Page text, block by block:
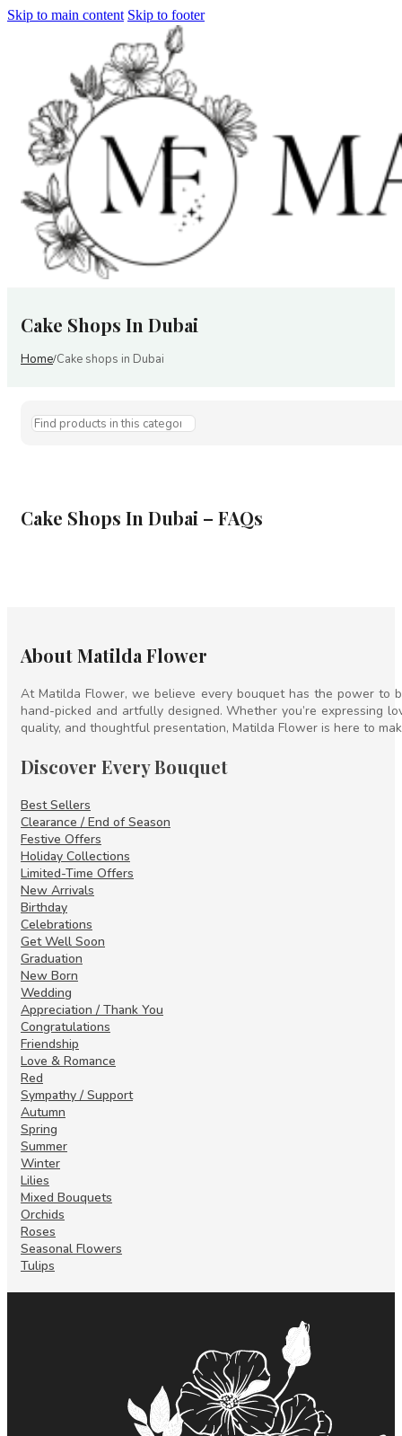
Skip to main content Skip to footer
Cake Shops In Dubai
Home/Cake shops in Dubai
Cake Shops In Dubai – FAQs
About Matilda Flower
At Matilda Flower, we believe every bouquet has the power to
hand-picked and artfully designed. Whether you’re expressing
quality, and thoughtful presentation, Matilda Flower is here to
Discover Every Bouquet
Best Sellers
Clearance / End of Season
Festive Offers
Holiday Collections
Limited-Time Offers
New Arrivals
Birthday
Celebrations
Get Well Soon
Graduation
New Born
Wedding
Appreciation / Thank You
Congratulations
Friendship
Love & Romance
Red
Sympathy / Support
Autumn
Spring
Summer
Winter
Lilies
Mixed Bouquets
Orchids
Roses
Seasonal Flowers
Tulips